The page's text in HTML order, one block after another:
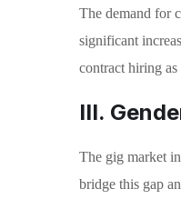
The demand for
significant
contract hiring as
III.
The gig market
bridge this gap